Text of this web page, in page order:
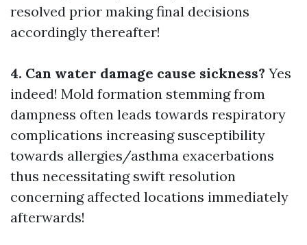
resolved prior making final decisions
accordingly thereafter!
4. Can water damage cause sickness? Yes
indeed! Mold formation stemming from
dampness often leads towards respiratory
complications increasing susceptibility
towards allergies/asthma exacerbations
thus necessitating swift resolution
concerning affected locations immediately
afterwards!